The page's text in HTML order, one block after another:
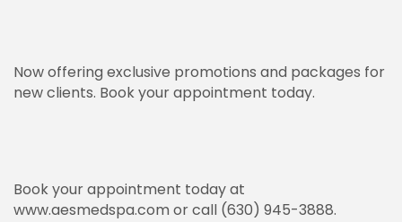
Now offering exclusive promotions and packages for
new clients. Book your appointment today.
Book your appointment today at
www.aesmedspa.com or call (630) 945-3888.